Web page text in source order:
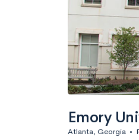
Emory
Atlanta, Georgia •